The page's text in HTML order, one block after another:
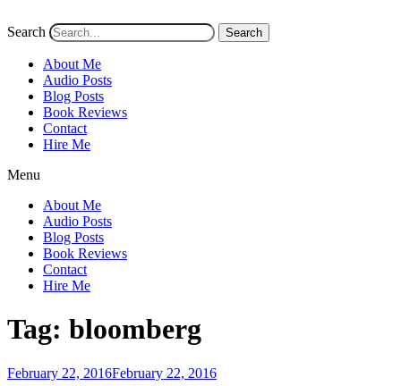
Search Search
About Me
Audio Posts
Blog Posts
Book Reviews
Contact
Hire Me
Menu
About Me
Audio Posts
Blog Posts
Book Reviews
Contact
Hire Me
Tag: bloomberg
Posted
February 22, 2016February 22, 2016